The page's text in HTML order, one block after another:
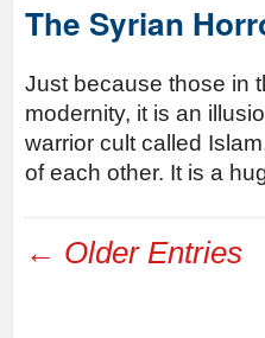
The Syrian
Just because those in
modernity, it is an
warrior cult called
of each other. It is a
← Older Entries